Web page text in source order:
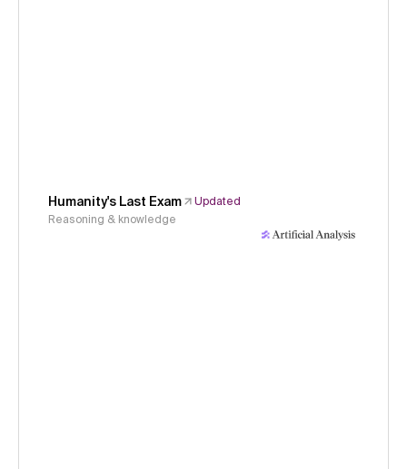
Humanity's Last Exam
Updated
Reasoning & knowledge